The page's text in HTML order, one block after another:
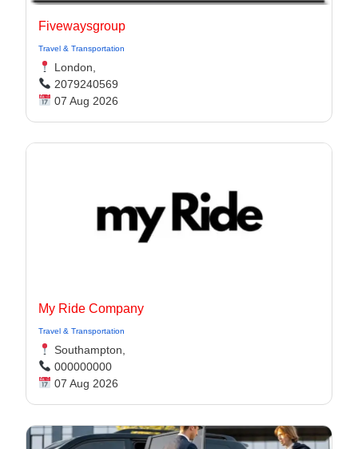
Fivewaysgroup
Travel & Transportation
London,
2079240569
07 Aug 2026
My Ride Company
Travel & Transportation
Southampton,
000000000
07 Aug 2026